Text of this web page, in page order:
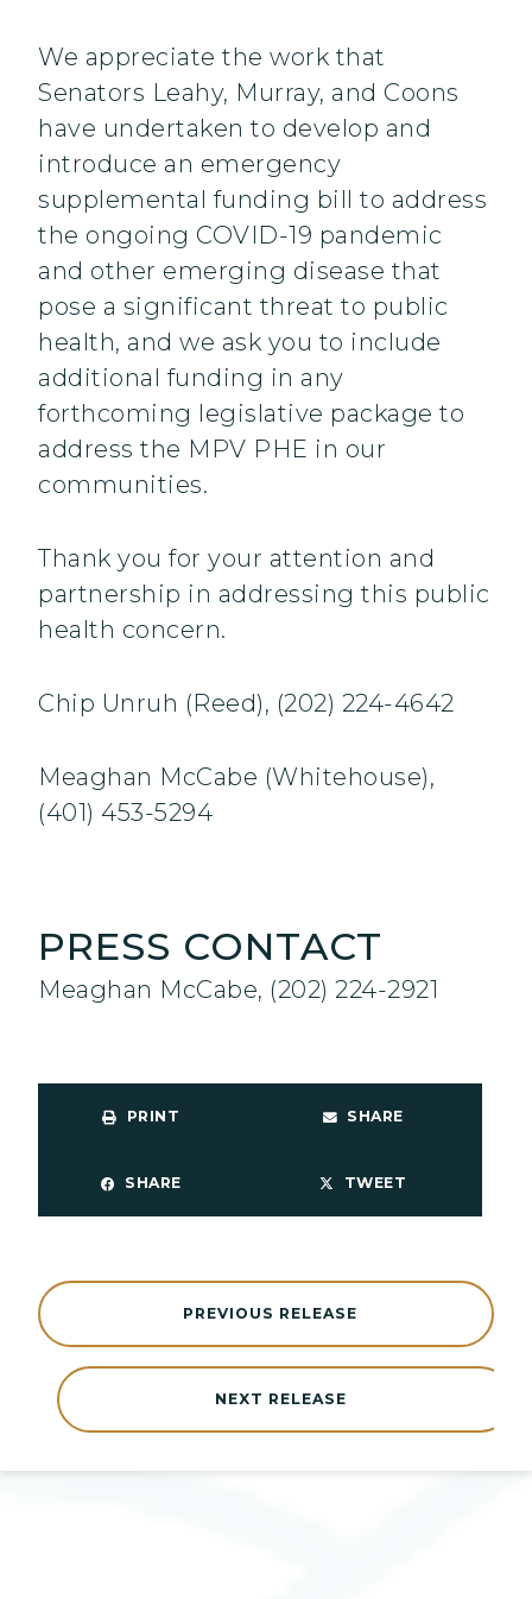
We appreciate the work that
Senators Leahy, Murray, and Coons
have undertaken to develop and
introduce an emergency
supplemental funding bill to address
the ongoing COVID-19 pandemic
and other emerging disease that
pose a significant threat to public
health, and we ask you to include
additional funding in any
forthcoming legislative package to
address the MPV PHE in our
communities.
Thank you for your attention and
partnership in addressing this public
health concern.
Chip Unruh (Reed), (202) 224-4642
Meaghan McCabe (Whitehouse),
(401) 453-5294
PRESS CONTACT
Meaghan McCabe, (202) 224-2921
PRINT SHARE
SHARE TWEET
NEXT RELEASE
PREVIOUS RELEASE